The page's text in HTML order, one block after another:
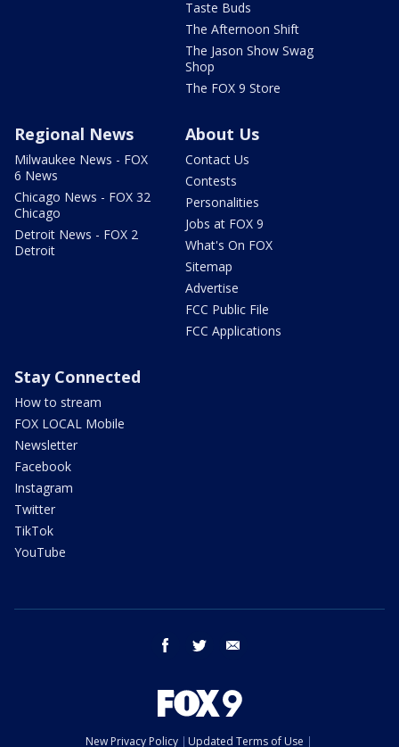
Taste Buds
The Afternoon Shift
The Jason Show Swag
Shop
The FOX 9 Store
Regional News
Milwaukee News - FOX
6 News
Chicago News - FOX 32
Chicago
Detroit News - FOX 2
Detroit
About Us
Contact Us
Contests
Personalities
Jobs at FOX 9
What's On FOX
Sitemap
Advertise
FCC Public File
FCC Applications
Stay Connected
How to stream
FOX LOCAL Mobile
Newsletter
Facebook
Instagram
Twitter
TikTok
YouTube
facebook twitter
New Privacy Policy Updated Terms of Use